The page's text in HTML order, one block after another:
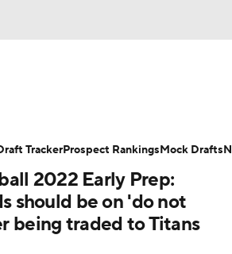
Player News Player Search
Today Fantasy Hub Fantasy
2022 Early Prep:
should be on 'do not
being traded to Titans
TrackerProspect RankingsMock Drafts